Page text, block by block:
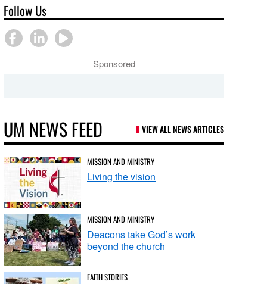
Follow Us
Sponsored
UM NEWS FEED VIEW ALL NEWS ARTICLES
MISSION AND MINISTRY
Living the vision
MISSION AND MINISTRY
Deacons take God’s work
beyond the church
FAITH STORIES